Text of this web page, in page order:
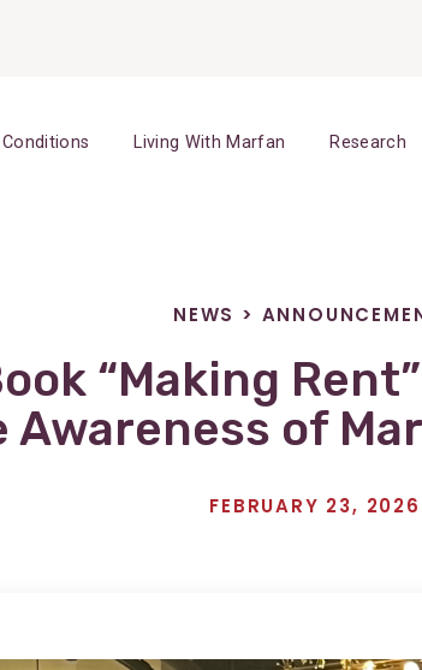
Conditions Living With Marfan Research
NEWS >
“Making
Awareness of
FEBRUARY 23, 2026